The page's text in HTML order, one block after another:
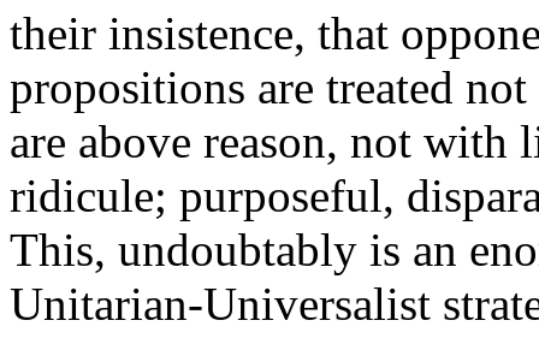
their insistence, that
propositions are treated
are above reason, not
ridicule; purposeful,
This, undoubtably is an
Unitarian-Universalist